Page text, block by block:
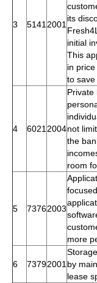
3 5141 2001
its
initial
This
in price
to save
4 6021 2004
Private
not
the
room
5 73762003
more
6 73792001 by
lease